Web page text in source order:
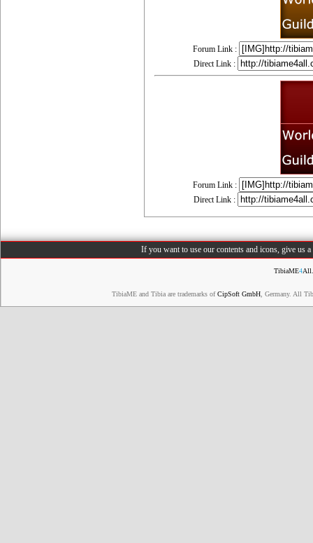
Forum Link :
Direct Link :
Forum Link :
Direct Link :
If you want to use our contents and icons, give us
TibiaME4
TibiaME and Tibia are trademarks ofCipSoft GmbH , Germany. All